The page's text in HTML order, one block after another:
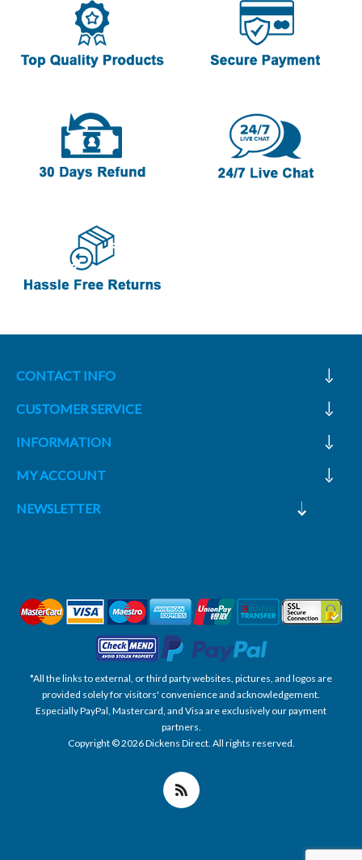
CONTACT INFO
CUSTOMER SERVICE
INFORMATION
MY ACCOUNT
NEWSLETTER
*All the links to external, or third party websites, pictures, and logos are
provided solely for visitors' convenience and acknowledgement.
Especially PayPal, Mastercard, and Visa are exclusively our payment
partners.
Copyright © 2026 Dickens Direct. All rights reserved.